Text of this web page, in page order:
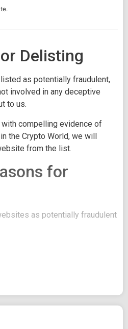
Delisting
as potentially fraudulent,
involved in any deceptive
to us.
compelling evidence of
the Crypto World, we will
from the list.
for
as potentially fraudulent
your team's identity.
a negative reputation due
or scams.
be of poor quality.
text